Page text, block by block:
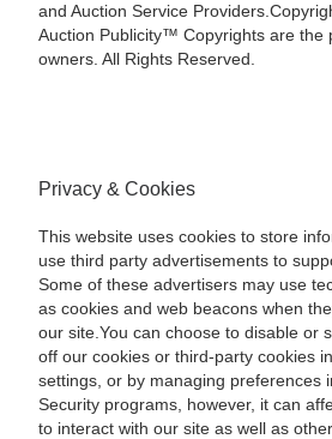
and Auction Service
Auction Publicity™ Copyrights are the
owners. All Rights Reserved.
Privacy & Cookies
This website uses cookies to store
use third party advertisements to
Some of these advertisers may use
as cookies and web beacons when
our site.You can choose to disable or
off our cookies or third-party cookies
settings, or by managing preferences
Security programs, however, it can
to interact with our site as well as